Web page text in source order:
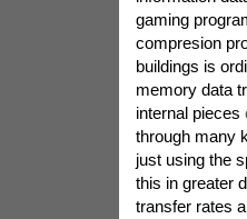
gaming
compresion
buildings is
memory data
internal pieces
through many
just using the
this in greater
transfer rates